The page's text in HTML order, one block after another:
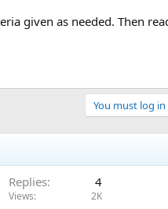
given as needed. Then
You must log
Replies 4
Views 2K